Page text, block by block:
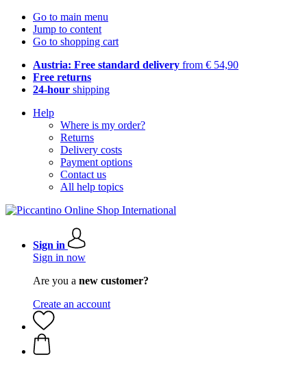
Go to main menu
Jump to content
Go to shopping cart
Austria: Free standard delivery from € 54,90
Free returns
24-hour shipping
Help
Where is my order?
Returns
Delivery costs
Payment options
Contact us
All help topics
Sign in
Sign in now
Are you a new customer?
Create an account